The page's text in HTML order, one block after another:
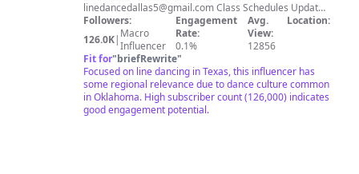
linedancedallas5@gmail.comClass Schedules Updated
1/23/20 ___________________________ Sunday Afternoon
Class Beginner 2:00PM - 5:00PM Liberty Recreation
Center 2601 Glencliff Drive Plano, Texas 75075
___________________________ Tuesday Night Class
Intermediate / Improver 6:30PM - 9:30PM Liberty
Recreation Center 2601 Glencliff Drive Plano, Texas
75075 ___________________________ Thursday Night Class
Easy Intermediate 6:30PM - 9:30PM Liberty Recreation
Followers:
126.0K| Macro
Influencer
Engagement
Rate:
0.1%
Avg.
View:
12856
Location:
Fit for"briefRewrite"
Focused on line dancing in Texas, this influencer has
some regional relevance due to dance culture common
in Oklahoma. High subscriber count (126,000) indicates
good engagement potential.